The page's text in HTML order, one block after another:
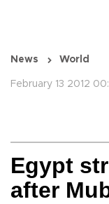
News World
February 13 2012
Egypt
after